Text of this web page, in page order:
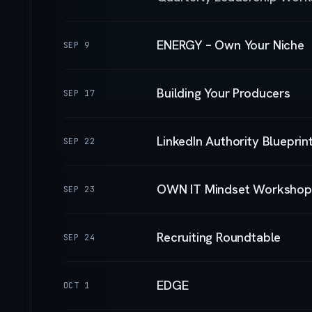
SEP 9 ENERGY – Own Your Niche
SEP 17 Building Your Producers
SEP 22 LinkedIn Authority
SEP 23 OWN IT Mindset Workshop
SEP 24 Recruiting Roundtable
OCT 1 EDGE